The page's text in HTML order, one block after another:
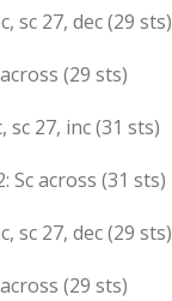
sc 27, dec (29 sts)
(29 sts)
sc 27, inc (31 sts)
Sc across (31 sts)
sc 27, dec (29 sts)
(29 sts)